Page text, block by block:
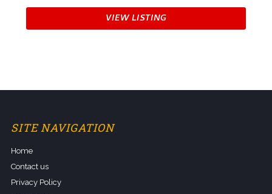
VIEW LISTING
SITE NAVIGATION
Home
Contact us
Privacy Policy